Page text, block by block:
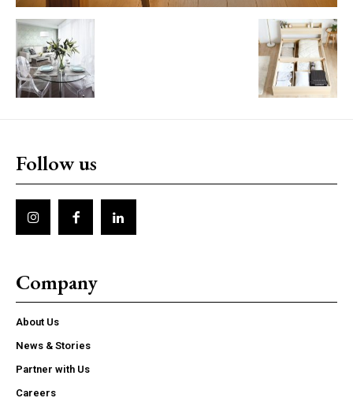
Follow us
Company
About Us
News & Stories
Partner with Us
Careers